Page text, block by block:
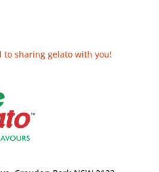
to sharing gelato with you!